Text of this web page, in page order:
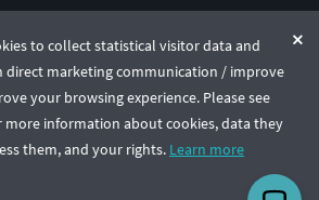
to collect statistical visitor data and
direct marketing communication / improve
your browsing experience. Please see
more information about cookies, data they
them, and your rights. Learn more
st. 17, Vilnius, Lithuania
🇺🇸 English